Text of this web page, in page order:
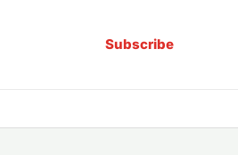
Subscribe